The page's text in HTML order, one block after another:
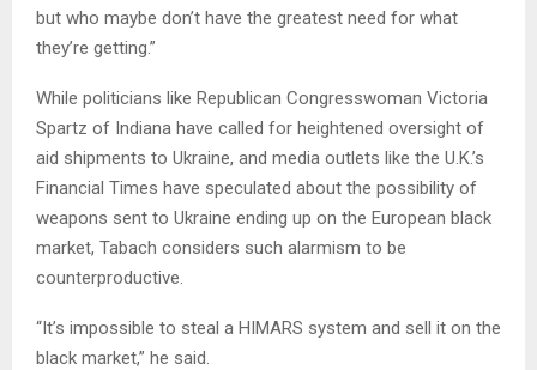
but who maybe don’t have the greatest need for what
they’re getting.”
While politicians like Republican Congresswoman Victoria
Spartz of Indiana have called for heightened oversight of
aid shipments to Ukraine, and media outlets like the U.K.’s
Financial Times have speculated about the possibility of
weapons sent to Ukraine ending up on the European black
market, Tabach considers such alarmism to be
counterproductive.
“It’s impossible to steal a HIMARS system and sell it on the
black market,” he said.